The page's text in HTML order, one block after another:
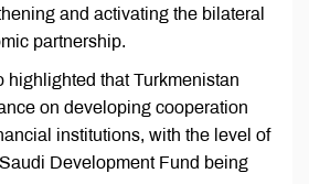
and activating the bilateral
partnership.
highlighted that Turkmenistan
on developing cooperation
institutions, with the level of
Development Fund being